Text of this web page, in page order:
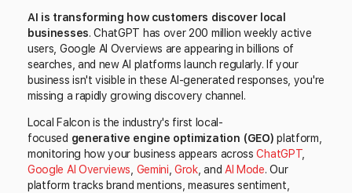
AI is transforming how customers discover local
businesses. ChatGPT has over 200 million weekly active
users, Google AI Overviews are appearing in billions of
searches, and new AI platforms launch regularly. If your
business isn't visible in these AI-generated responses, you're
missing a rapidly growing discovery channel.
Local Falcon is the industry's first local-
focused generative engine optimization (GEO) platform,
monitoring how your business appears acrossChatGPT,
Google AI Overviews Gemini ,Grok, and AI Mode. Our
platform tracks brand mentions, measures sentiment,